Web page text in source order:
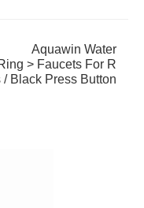
Aquawin Water
> Faucets For R
Black Press Button